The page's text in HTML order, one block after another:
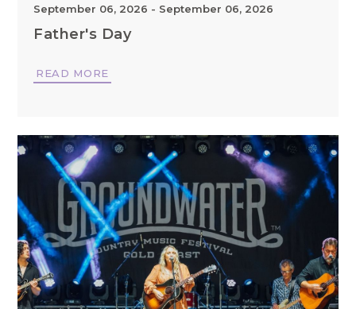
September 06, 2026 - September 06, 2026
Father's Day
READ MORE